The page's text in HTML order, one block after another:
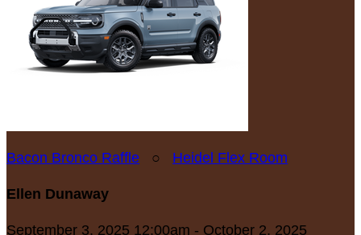
Bacon Bronco Raffle ○ Heidel Flex Room
Ellen Dunaway
September 3, 2025 12:00am - October 2, 2025